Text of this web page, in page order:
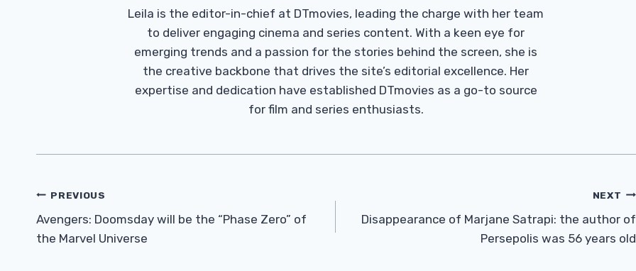
Leila is the editor-in-chief at DTmovies, leading the charge with her team
to deliver engaging cinema and series content. With a keen eye for
emerging trends and a passion for the stories behind the screen, she is
the creative backbone that drives the site’s editorial excellence. Her
expertise and dedication have established DTmovies as a go-to source
for film and series enthusiasts.
Post
Navigation
PREVIOUS
Avengers: Doomsday will be the “Phase Zero” of
the Marvel Universe
NEXT
Disappearance of Marjane Satrapi: the author of
Persepolis was 56 years old